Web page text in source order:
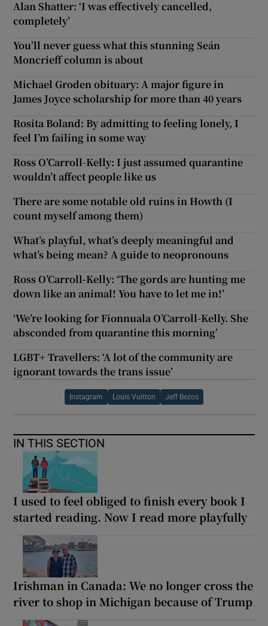
Alan Shatter: ‘I was effectively cancelled,
completely’
You’ll never guess what this stunning Seán
Moncrieff column is about
Michael Groden obituary: A major figure in
James Joyce scholarship for more than 40 years
Rosita Boland: By admitting to feeling lonely, I
feel I’m failing in some way
Ross O’Carroll-Kelly: I just assumed quarantine
wouldn’t affect people like us
There are some notable old ruins in Howth (I
count myself among them)
What’s playful, what’s deeply meaningful and
what’s being mean? A guide to neopronouns
Ross O’Carroll-Kelly: ‘The gords are hunting me
down like an animal! You have to let me in!’
‘We’re looking for Fionnuala O’Carroll-Kelly. She
absconded from quarantine this morning’
LGBT+ Travellers: ‘A lot of the community are
ignorant towards the trans issue’
Instagram Louis Vuitton Jeff Bezos
IN THIS SECTION
I used to feel obliged to finish every book I
started reading. Now I read more playfully
Irishman in Canada: We no longer cross the
river to shop in Michigan because of Trump